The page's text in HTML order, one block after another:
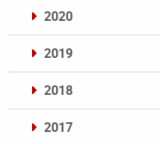
2020
2019
2018
2017